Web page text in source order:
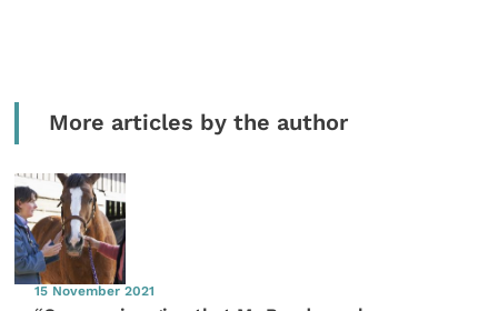
More articles by the author
15 November 2021